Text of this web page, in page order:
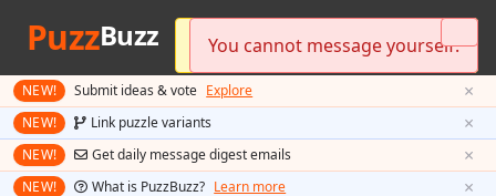
PuzzBuzz
NEW! Submit ideas & vote Explore ×
NEW! Link puzzle variants ×
NEW! Get daily message digest emails ×
NEW! What is PuzzBuzz? Learn more ×
Preferred currency updated!
Please log in to send messages.
You cannot message yourself.